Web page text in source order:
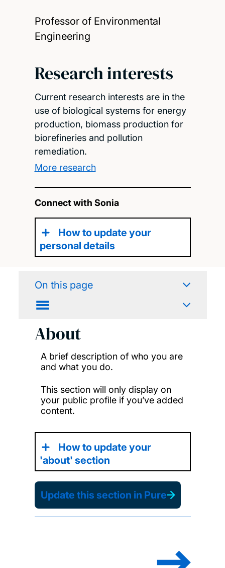
Professor of Environmental
Engineering
Research interests
Current research interests are in the
use of biological systems for energy
production, biomass production for
biorefineries and pollution
remediation.
More research
Connect with Sonia
How to update your
personal details
On this page
About
A brief description of who you are
and what you do.
This section will only display on
your public profile if you’ve added
content.
How to update your
'about' section
Update this section in Pure